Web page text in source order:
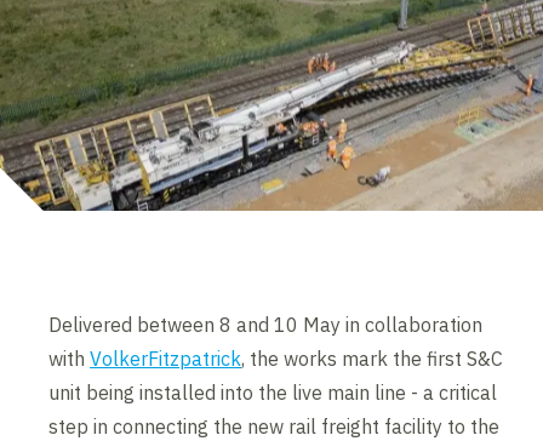
Delivered between 8 and 10 May in collaboration
withVolkerFitzpatrick, the works mark the first S&C
unit being installed into the live main line - a critical
step in connecting the new rail freight facility to the